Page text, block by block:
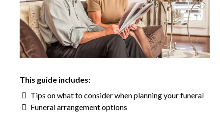
This guide includes:
Tips on what to consider when planning your funeral
Funeral arrangement options